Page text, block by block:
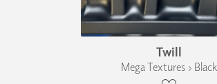
Twill
Mega Textures › Black